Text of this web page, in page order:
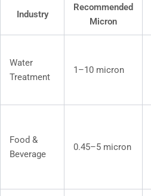
Industry
Recommended
Micron
Water
Treatment
1–10 micron
Food &
Beverage
0.45–5 micron